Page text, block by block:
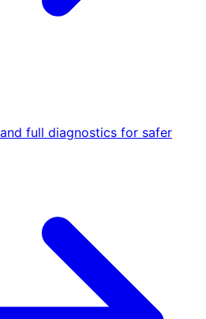
full diagnostics for safer